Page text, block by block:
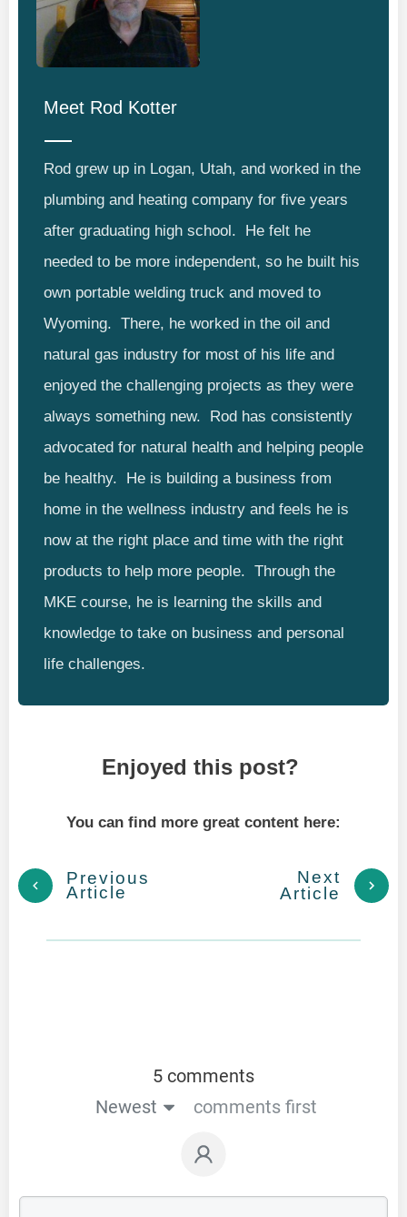
Meet Rod Kotter
Rod grew up in Logan, Utah, and worked in the
plumbing and heating company for five years
after graduating high school. He felt he
needed to be more independent, so he built his
own portable welding truck and moved to
Wyoming. There, he worked in the oil and
natural gas industry for most of his life and
enjoyed the challenging projects as they were
always something new. Rod has consistently
advocated for natural health and helping people
be healthy. He is building a business from
home in the wellness industry and feels he is
now at the right place and time with the right
products to help more people. Through the
MKE course, he is learning the skills and
knowledge to take on business and personal
life challenges.
Enjoyed this post?
You can find more great content here:
Previous
Article
Next
Article
5 comments
Newest
comments first